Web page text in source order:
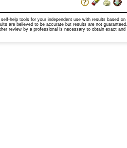
help tools for your independent use with results based
are believed to be accurate but results are not
review by a professional is necessary to obtain exact